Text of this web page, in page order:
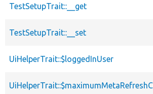
TestSetupTrait::__get
TestSetupTrait::__set
UiHelperTrait::$loggedInUser